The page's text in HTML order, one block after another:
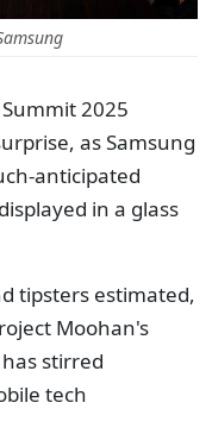
2025
as Samsung
anticipated
in a glass
tipsters estimated,
Moohan's
stirred
tech